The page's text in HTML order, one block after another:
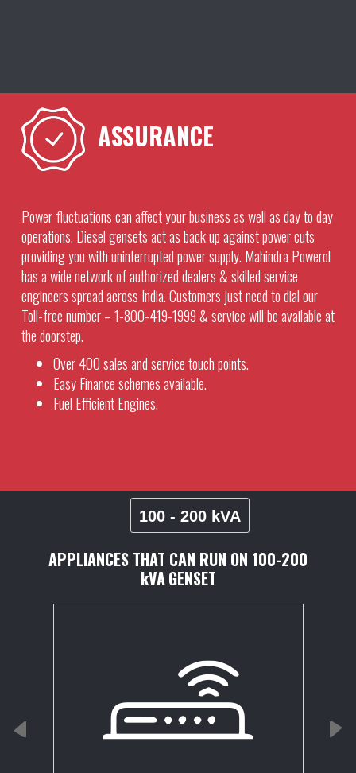
ASSURANCE
Power fluctuations can affect your business as well as day to day
operations. Diesel gensets act as back up against power cuts
providing you with uninterrupted power supply. Mahindra Powerol
has a wide network of authorized dealers & skilled service
engineers spread across India. Customers just need to dial our
Toll-free number – 1-800-419-1999 & service will be available at
the doorstep.
Over 400 sales and service touch points.
Easy Finance schemes available.
Fuel Efficient Engines.
100 - 200 kVA
APPLIANCES THAT CAN RUN ON 100-200
kVAGENSET